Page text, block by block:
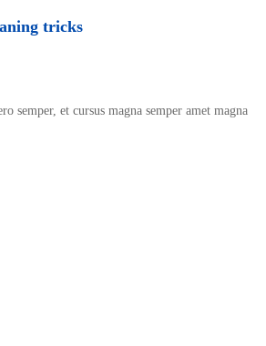
tricks
semper, et cursus magna semper amet magna